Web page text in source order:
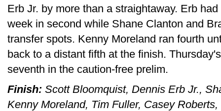
Erb Jr. by more than a straightaway. Erb
week in second while Shane Clanton and
transfer spots. Kenny Moreland ran fourth
back to a distant fifth at the finish.
seventh in the caution-free prelim.
Finish: Scott Bloomquist, Dennis Erb Jr.,
Kenny Moreland, Tim Fuller, Casey